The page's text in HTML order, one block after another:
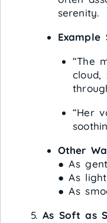
serenity.
Example
“The
cloud,
“Her
Other
● As
● As
● As
As Soft as